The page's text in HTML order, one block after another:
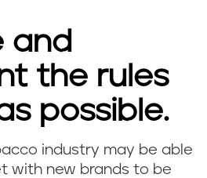
and
the rules
possible.
industry may be able
with new brands to be